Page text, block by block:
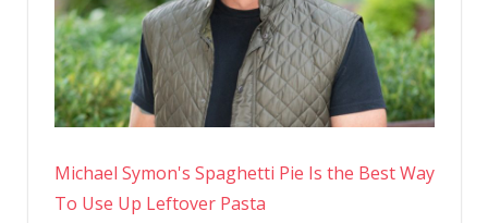
Michael Symon's Spaghetti Pie Is the Best Way
To Use Up Leftover Pasta